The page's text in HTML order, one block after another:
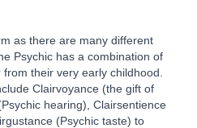
as there are many different
Psychic has a combination of
their very early childhood.
Clairvoyance (the gift of
hearing), Clairsentience
(Psychic taste) to